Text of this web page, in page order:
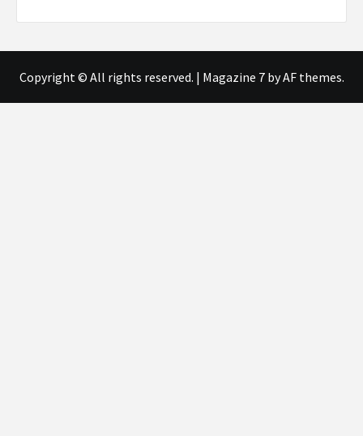
Copyright © All rights reserved. | Magazine 7by AF themes.